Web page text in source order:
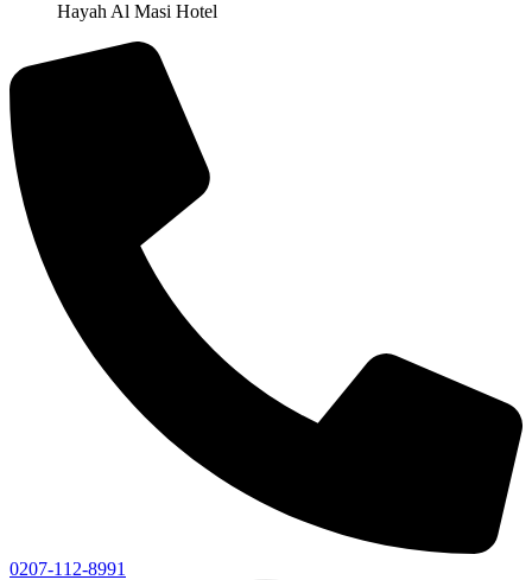
Hayah Al Masi Hotel
0207-112-8991